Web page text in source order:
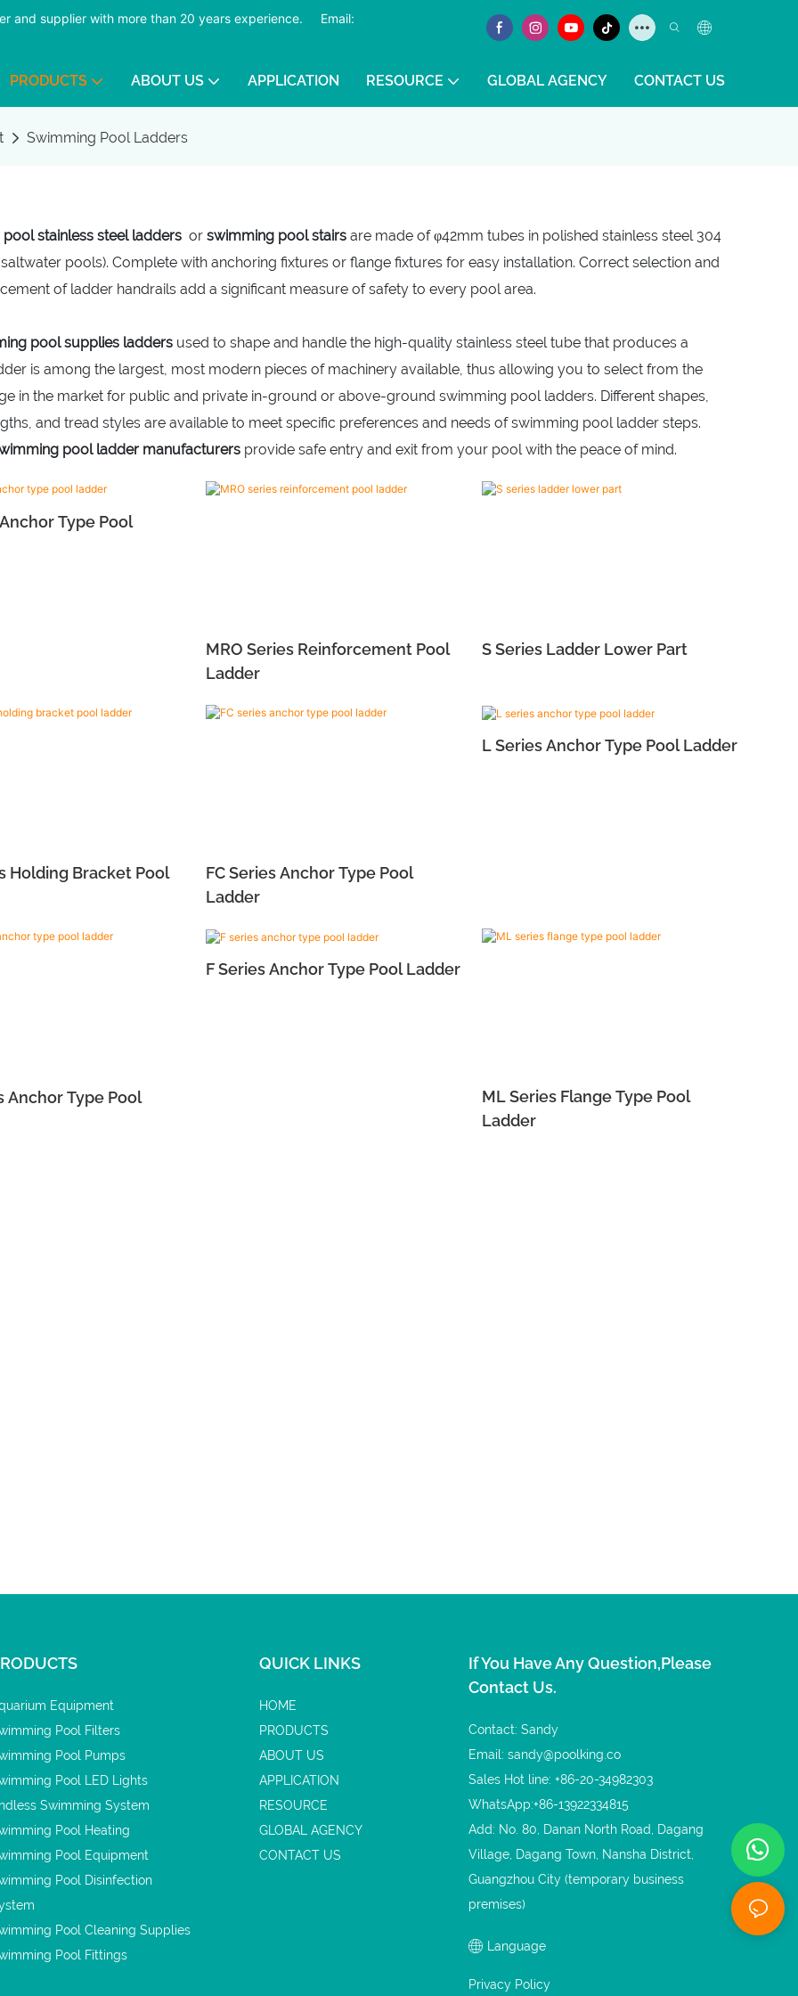
and supplier with more than 20 years experience.
Email:
PRODUCTS ABOUT US APPLICATION RESOURCE GLOBAL AGENCY CONTACT US
Swimming Pool Ladders
stainless steel laddersor swimming pool stairsare made of φ42mm tubes in polished stainless steel 304
pools). Complete with anchoring fixtures or flange fixtures for easy installation. Correct selection and
of ladder handrails add a significant measure of safety to every pool area.
pool supplies laddersused to shape and handle the high-quality stainless steel tube that produces a
is among the largest, most modern pieces of machinery available, thus allowing you to select from the
in the market for public and private in-ground or above-ground swimming pool ladders. Different shapes,
and tread styles are available to meet specific preferences and needs of swimming pool ladder steps.
pool ladder manufacturersprovide safe entry and exit from your pool with the peace of mind.
Type Pool
MRO Series Reinforcement Pool
Ladder
S Series Ladder Lower Part
Holding Bracket Pool
FC Series Anchor Type Pool
Ladder
L Series Anchor Type Pool Ladder
Anchor Type Pool
F Series Anchor Type Pool Ladder
ML Series Flange Type Pool
Ladder
Equipment
Pool Filters
Pool Pumps
Pool LED Lights
Swimming System
Pool Heating
Pool Equipment
Pool Disinfection
Pool Cleaning Supplies
Pool Fittings
QUICK LINKS
HOME
PRODUCTS
ABOUT US
APPLICATION
RESOURCE
GLOBAL AGENCY
CONTACT US
If You Have Any Question,please
Contact Us.
Contact: Sandy
Email:sandy@poolking.co
Sales Hot line: +86-20-34982303
WhatsApp:+86-13922334815
Add: No. 80, Danan North Road, Dagang
Village, Dagang Town, Nansha District,
Guangzhou City (temporary business
premises)
Language
Privacy Policy